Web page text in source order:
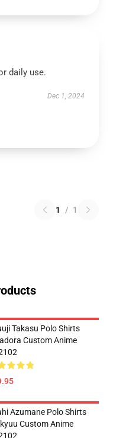
daily use.
Dec 1, 2024
1 / 1
Takasu Polo Shirts
Custom Anime
Azumane Polo Shirts
Custom Anime